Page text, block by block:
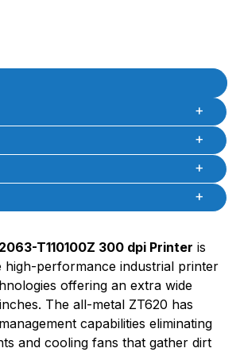
T110100Z 300 dpi Printer is
high-performance industrial printer
offering an extra wide
The all-metal ZT620 has
capabilities eliminating
and cooling fans that gather dirt